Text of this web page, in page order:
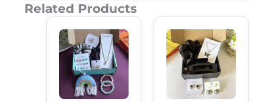
Related Products
Price
Was:
₹1,500.00.
Price
Is:
₹1,049.00.
Price
Was:
₹550.00.
Current
Price
Is:
₹329.00.